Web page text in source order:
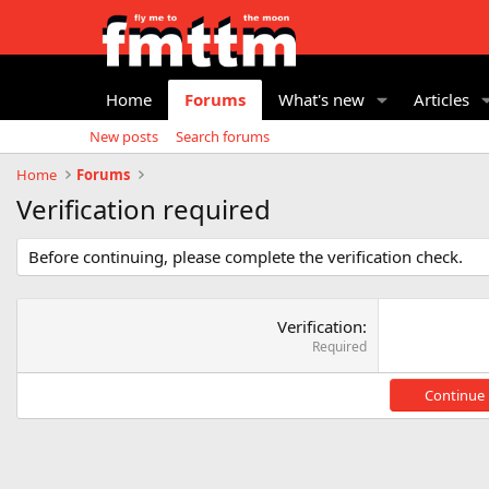
Home Forums What's new Articles
New posts
Search forums
Home
Forums
Verification required
Before continuing, please complete the verification check.
Verification
Required
Continue